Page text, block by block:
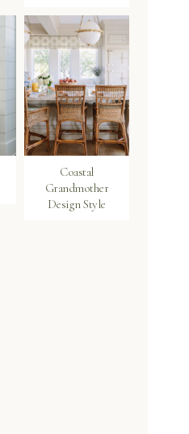
Coastal
Grandmother
Design Style